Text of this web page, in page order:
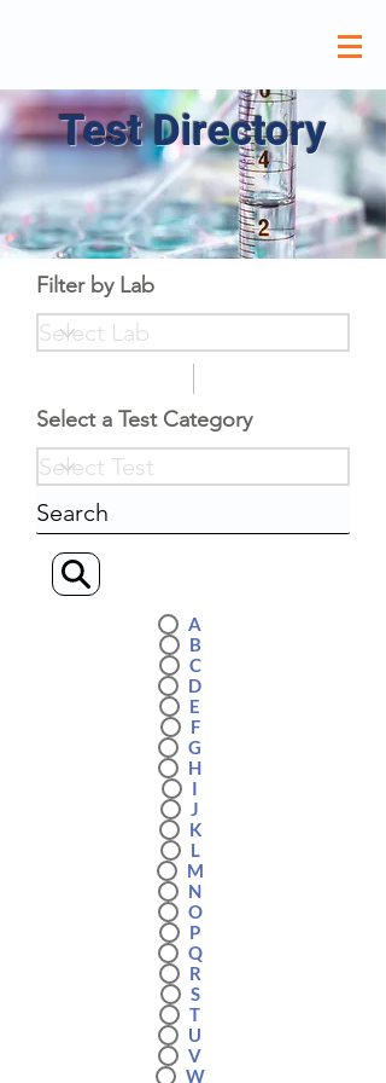
Test Directory
Filter by Lab
Select a Test Category
A
B
C
D
E
F
G
H
I
J
K
L
M
N
O
P
Q
R
S
T
U
V
W